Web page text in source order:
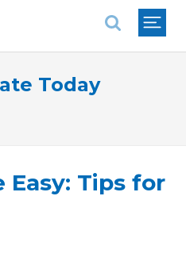
Today
Easy: Tips for